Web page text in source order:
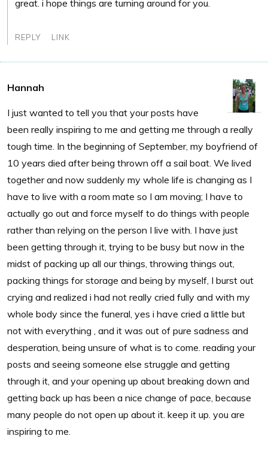
great. i hope things are turning around for you.
REPLY LINK
Hannah
I just wanted to tell you that your posts have
been really inspiring to me and getting me through a really
tough time. In the beginning of September, my boyfriend of
10 years died after being thrown off a sail boat. We lived
together and now suddenly my whole life is changing as I
have to live with a room mate so I am moving; I have to
actually go out and force myself to do things with people
rather than relying on the person I live with. I have just
been getting through it, trying to be busy but now in the
midst of packing up all our things, throwing things out,
packing things for storage and being by myself, I burst out
crying and realized i had not really cried fully and with my
whole body since the funeral, yes i have cried a little but
not with everything , and it was out of pure sadness and
desperation, being unsure of what is to come. reading your
posts and seeing someone else struggle and getting
through it, and your opening up about breaking down and
getting back up has been a nice change of pace, because
many people do not open up about it. keep it up. you are
inspiring to me.